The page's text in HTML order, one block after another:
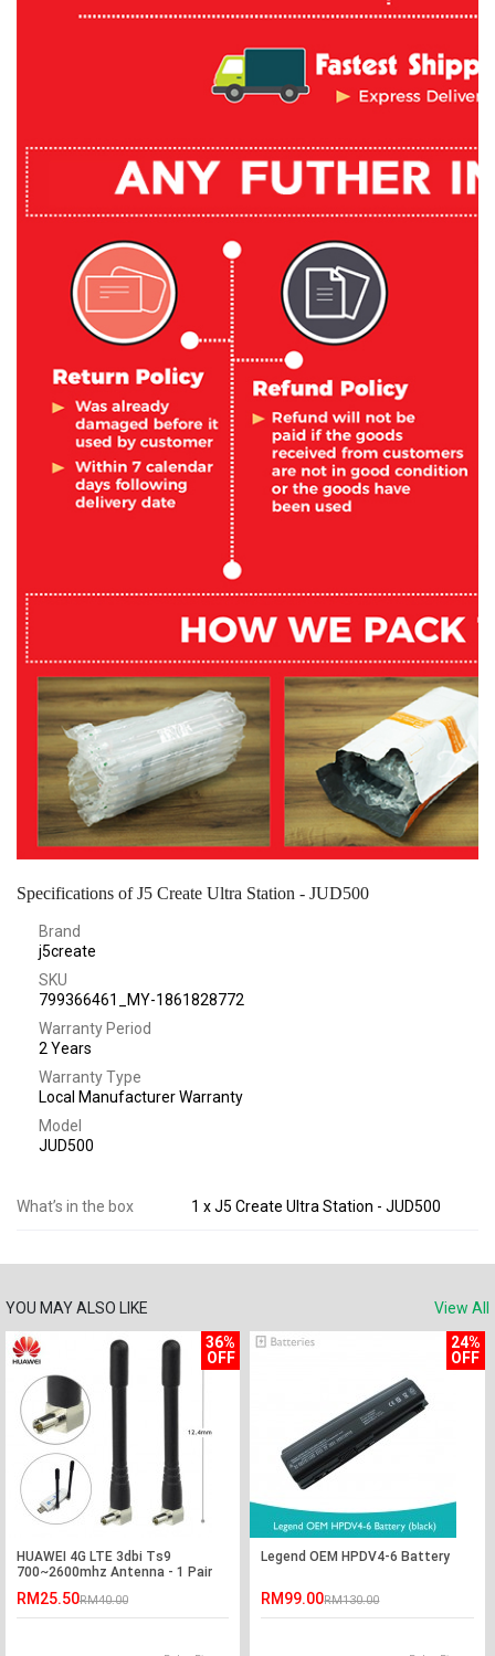
Specifications of J5 Create Ultra Station - JUD500
Brand
j5create
SKU
799366461_MY-1861828772
Warranty Period
2 Years
Warranty Type
Local Manufacturer Warranty
Model
JUD500
What’s in the box 1 x J5 Create Ultra Station - JUD500
YOU MAY ALSO LIKE
View All
36%
OFF
HUAWEI 4G LTE 3dbi Ts9
700~2600mhz Antenna - 1 Pair
RM25.50RM40.00
24%
OFF
Legend OEM HPDV4-6 Battery
RM99.00RM130.00